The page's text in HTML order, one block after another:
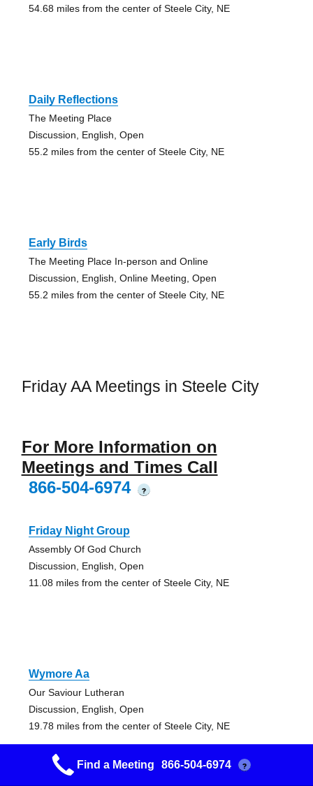
54.68 miles from the center of Steele City, NE
Daily Reflections
The Meeting Place
Discussion, English, Open
55.2 miles from the center of Steele City, NE
Early Birds
The Meeting Place In-person and Online
Discussion, English, Online Meeting, Open
55.2 miles from the center of Steele City, NE
Friday AA Meetings in Steele City
For More Information on
Meetings and Times Call
866-504-6974
?
Friday Night Group
Assembly Of God Church
Discussion, English, Open
11.08 miles from the center of Steele City, NE
Wymore Aa
Our Saviour Lutheran
Discussion, English, Open
19.78 miles from the center of Steele City, NE
Find a Meeting 866-504-6974 ?